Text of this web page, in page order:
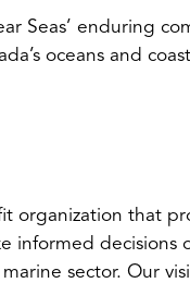
Seas’ enduring
oceans and
organization that
informed decisions
sector. Our